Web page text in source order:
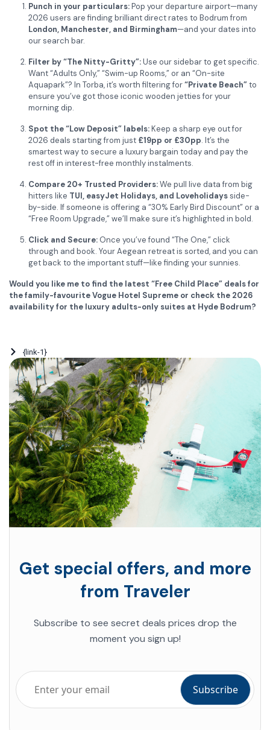
Punch in your particulars:Pop your departure airport—many
2026 users are finding brilliant direct rates to Bodrum from
London, Manchester, and Birmingham—and your dates into
our search bar.
Filter by “The Nitty-Gritty”:Use our sidebar to get specific.
Want “Adults Only,” “Swim-up Rooms,” or an “On-site
Aquapark”? In Torba, it’s worth filtering for“Private Beach”to
ensure you’ve got those iconic wooden jetties for your
morning dip.
Spot the “Low Deposit” labels:Keep a sharp eye out for
2026 deals starting from just £19pp or £30pp. It’s the
smartest way to secure a luxury bargain today and pay the
rest off in interest-free monthly instalments.
Compare 20+ Trusted Providers:We pull live data from big
hitters like TUI, easyJet Holidays, and Loveholidaysside-
by-side. If someone is offering a “30% Early Bird Discount” or a
“Free Room Upgrade,” we’ll make sure it’s highlighted in bold.
Click and Secure: Once you’ve found “The One,” click
through and book. Your Aegean retreat is sorted, and you can
get back to the important stuff—like finding your sunnies.
Would you like me to find the latest “Free Child Place” deals for
the family-favourite Vogue Hotel Supreme or check the 2026
availability for the luxury adults-only suites at Hyde Bodrum?
{link-1}
Get special offers, and more
from Traveler
Subscribe to see secret deals prices drop the
moment you sign up!